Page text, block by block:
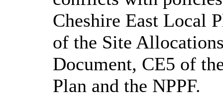
Cheshire East Local
of the Site
Document, CE5 of
Plan and the NPPF.